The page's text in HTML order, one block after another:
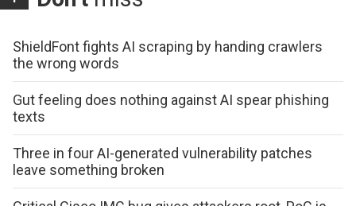
ShieldFont fights AI scraping by handing crawlers
the wrong words
Gut feeling does nothing against AI spear phishing
texts
Three in four AI-generated vulnerability patches
leave something broken